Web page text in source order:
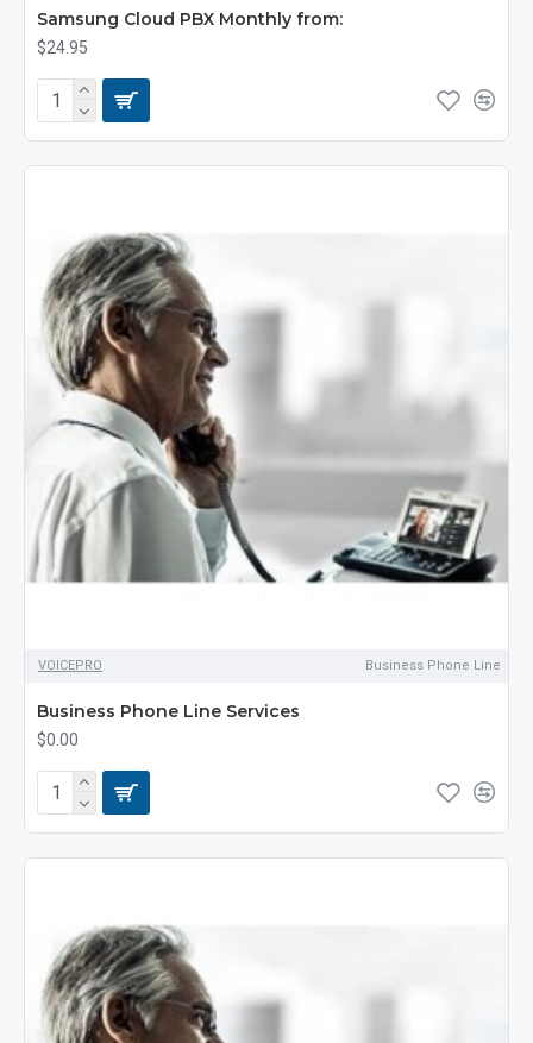
Samsung Cloud PBX Monthly from:
$24.95
VOICEPRO Business Phone Line
Business Phone Line Services
$0.00